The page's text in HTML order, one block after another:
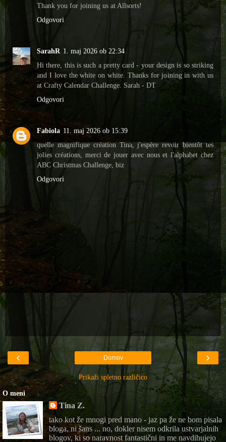
Thank you for joining us at Allsorts!
Odgovori
SarahR 1. maj 2026 ob 22:34
Hi there, this is such a pretty card - your design is so striking
and I love the white on white. Thanks for joining in with us
at Crafty Calendar Challenge. Sarah - DT
Odgovori
Fabiola 11. maj 2026 ob 15:39
quelle magnifique création Tina, j'espère revoir bientôt tes
jolies créations, merci de jouer avec nous et l'alphabet chez
ABC Christmas Challenge, biz
Odgovori
‹ ›
Domov
Prikaži spletno različico
O meni
Tina Z.
tako kot že mnogi pred mano - jaz pa že ne bom pisala
bloga, ni šans ... no, dokler nisem odkrila ustvarjalnih
blogov, ki so naravnost fantastični in me navdihujejo